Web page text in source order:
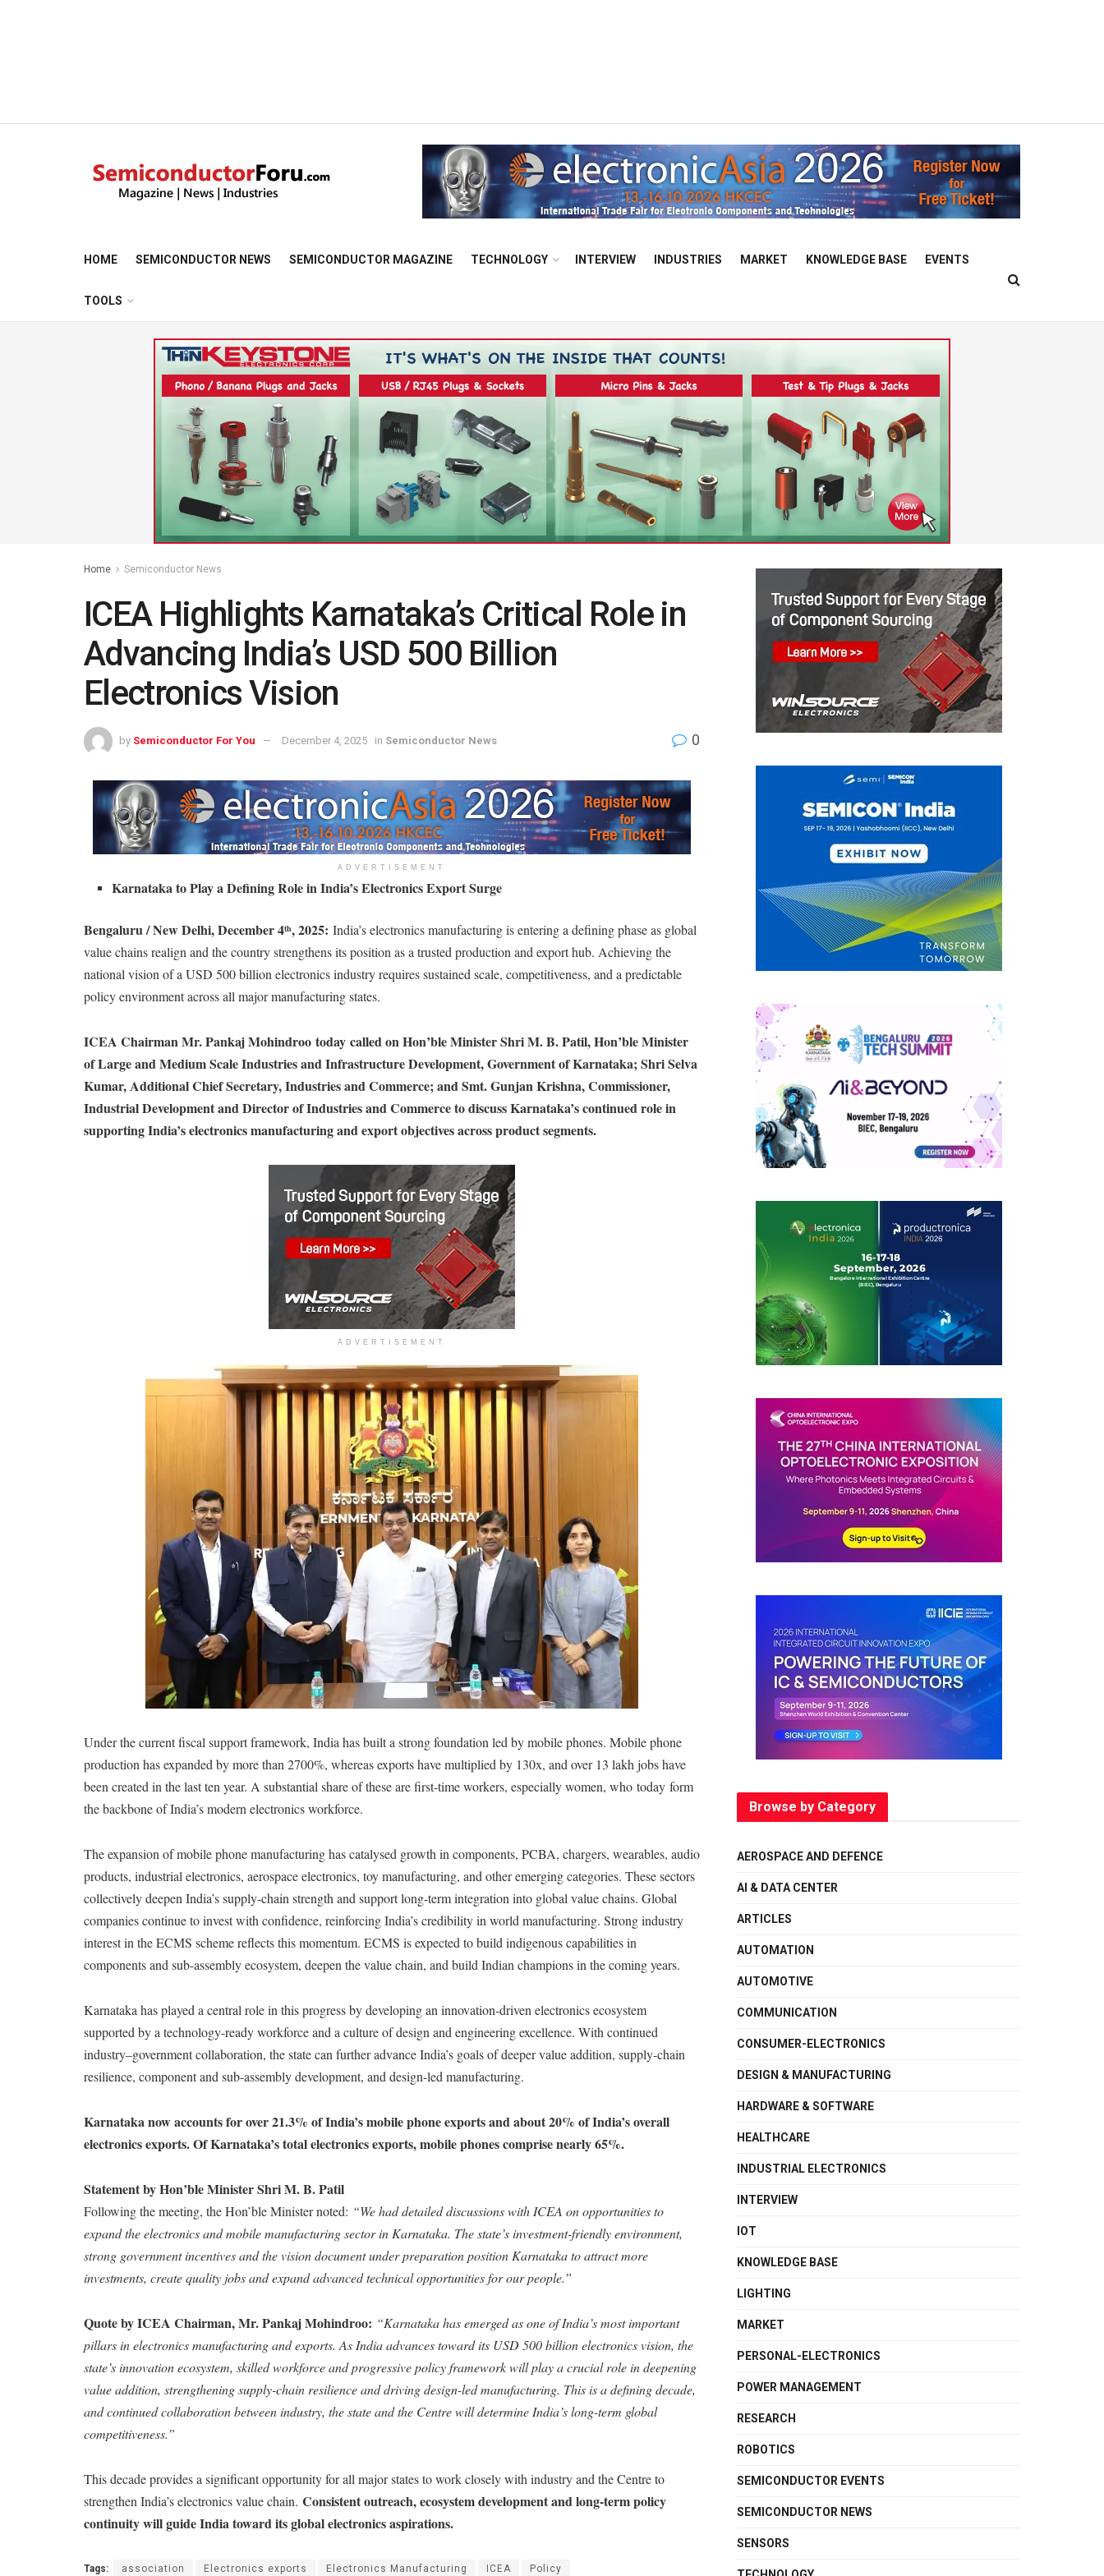
HOME SEMICONDUCTOR NEWS SEMICONDUCTOR MAGAZINE TECHNOLOGY INTERVIEW INDUSTRIES MARKET KNOWLEDGE BASE EVENTS
TOOLS
Home Semiconductor News
ICEA Highlights Karnataka’s Critical Role in
Advancing India’s USD 500 Billion
Electronics Vision
by Semiconductor For You December 4, 2025 in Semiconductor News 0
ADVERTISEMENT
Karnataka to Play a Defining Role in India’s Electronics Export Surge
Bengaluru / New Delhi, December 4th, 2025: India’s electronics manufacturing is entering a defining phase as global
value chains realign and the country strengthens its position as a trusted production and export hub. Achieving the
national vision of a USD 500 billion electronics industry requires sustained scale, competitiveness, and a predictable
policy environment across all major manufacturing states.
ICEA Chairman Mr. Pankaj Mohindroo today called on Hon’ble Minister Shri M. B. Patil, Hon’ble Minister
of Large and Medium Scale Industries and Infrastructure Development, Government of Karnataka; Shri Selva
Kumar, Additional Chief Secretary, Industries and Commerce; and Smt. Gunjan Krishna, Commissioner,
Industrial Development and Director of Industries and Commerce to discuss Karnataka’s continued role in
supporting India’s electronics manufacturing and export objectives across product segments.
ADVERTISEMENT
Under the current fiscal support framework, India has built a strong foundation led by mobile phones. Mobile phone
production has expanded by more than 2700%, whereas exports have multiplied by 130x, and over 13 lakh jobs have
been created in the last ten year. A substantial share of these are first-time workers, especially women, who today form
the backbone of India’s modern electronics workforce.
The expansion of mobile phone manufacturing has catalysed growth in components, PCBA, chargers, wearables, audio
products, industrial electronics, aerospace electronics, toy manufacturing, and other emerging categories. These sectors
collectively deepen India’s supply-chain strength and support long-term integration into global value chains. Global
companies continue to invest with confidence, reinforcing India’s credibility in world manufacturing. Strong industry
interest in the ECMS scheme reflects this momentum. ECMS is expected to build indigenous capabilities in
components and sub-assembly ecosystem, deepen the value chain, and build Indian champions in the coming years.
Karnataka has played a central role in this progress by developing an innovation-driven electronics ecosystem
supported by a technology-ready workforce and a culture of design and engineering excellence. With continued
industry–government collaboration, the state can further advance India’s goals of deeper value addition, supply-chain
resilience, component and sub-assembly development, and design-led manufacturing.
Karnataka now accounts for over 21.3% of India’s mobile phone exports and about 20% of India’s overall
electronics exports. Of Karnataka’s total electronics exports, mobile phones comprise nearly 65%.
Statement by Hon’ble Minister Shri M. B. Patil
Following the meeting, the Hon’ble Minister noted: “We had detailed discussions with ICEA on opportunities to
expand the electronics and mobile manufacturing sector in Karnataka. The state’s investment-friendly environment,
strong government incentives and the vision document under preparation position Karnataka to attract more
investments, create quality jobs and expand advanced technical opportunities for our people.”
Quote by ICEA Chairman, Mr. Pankaj Mohindroo: “Karnataka has emerged as one of India’s most important
pillars in electronics manufacturing and exports. As India advances toward its USD 500 billion electronics vision, the
state’s innovation ecosystem, skilled workforce and progressive policy framework will play a crucial role in deepening
value addition, strengthening supply-chain resilience and driving design-led manufacturing. This is a defining decade,
and continued collaboration between industry, the state and the Centre will determine India’s long-term global
competitiveness.”
This decade provides a significant opportunity for all major states to work closely with industry and the Centre to
strengthen India’s electronics value chain. Consistent outreach, ecosystem development and long-term policy
continuity will guide India toward its global electronics aspirations.
Tags: association Electronics exports Electronics Manufacturing ICEA Policy
Browse by Category
AEROSPACE AND DEFENCE
AI & DATA CENTER
ARTICLES
AUTOMATION
AUTOMOTIVE
COMMUNICATION
CONSUMER-ELECTRONICS
DESIGN & MANUFACTURING
HARDWARE & SOFTWARE
HEALTHCARE
INDUSTRIAL ELECTRONICS
INTERVIEW
IOT
KNOWLEDGE BASE
LIGHTING
MARKET
PERSONAL-ELECTRONICS
POWER MANAGEMENT
RESEARCH
ROBOTICS
SEMICONDUCTOR EVENTS
SEMICONDUCTOR NEWS
SENSORS